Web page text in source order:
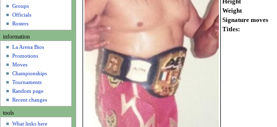
Weight
Signature moves
Titles:
Groups
Officials
Rosters
information
La Arena Bios
Promotions
Moves
Championships
Tournaments
Random page
Recent changes
tools
What links here